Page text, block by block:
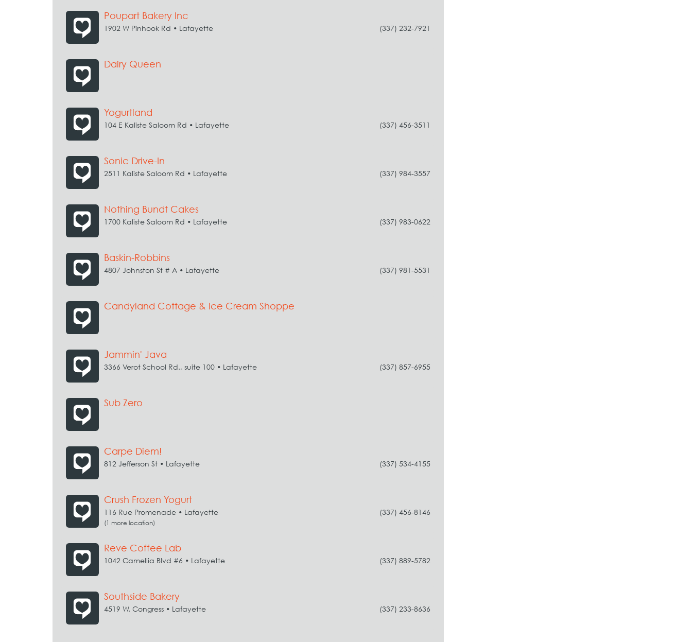
Poupart Bakery Inc
1902 W Pinhook Rd • Lafayette (337) 232-7921
Dairy Queen
Yogurtland
104 E Kaliste Saloom Rd • Lafayette (337) 456-3511
Sonic Drive-In
2511 Kaliste Saloom Rd • Lafayette (337) 984-3557
Nothing Bundt Cakes
1700 Kaliste Saloom Rd • Lafayette (337) 983-0622
Baskin-Robbins
4807 Johnston St # A • Lafayette (337) 981-5531
Candyland Cottage & Ice Cream Shoppe
Jammin' Java
3366 Verot School Rd., suite 100 • Lafayette (337) 857-6955
Sub Zero
Carpe Diem!
812 Jefferson St • Lafayette (337) 534-4155
Crush Frozen Yogurt
116 Rue Promenade • Lafayette (337) 456-8146
(1 more location)
Reve Coffee Lab
1042 Camellia Blvd #6 • Lafayette (337) 889-5782
Southside Bakery
4519 W. Congress • Lafayette (337) 233-8636